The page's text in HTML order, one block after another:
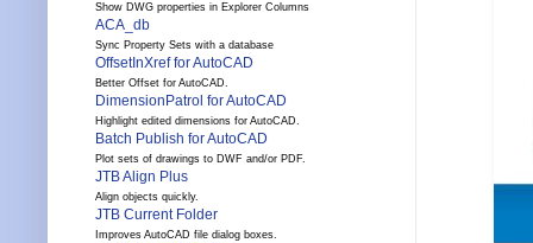
Show DWG properties in Explorer Columns
ACA_db
Sync Property Sets with a database
OffsetInXref for AutoCAD
Better Offset for AutoCAD.
DimensionPatrol for AutoCAD
Highlight edited dimensions for AutoCAD.
Batch Publish for AutoCAD
Plot sets of drawings to DWF and/or PDF.
JTB Align Plus
Align objects quickly.
JTB Current Folder
Improves AutoCAD file dialog boxes.